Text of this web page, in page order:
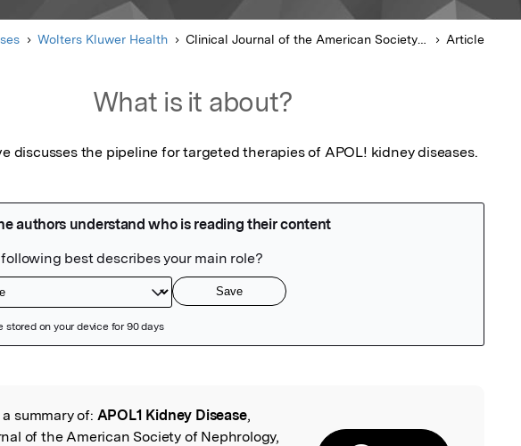
Wolters Kluwer Health Clinical Journal of the American Society of Nephrology Article
What is it about?
discusses the pipeline for targeted therapies of APOL! kidney diseases.
Original
summary of: APOL1 Kidney Disease,
of the American Society of Nephrology,